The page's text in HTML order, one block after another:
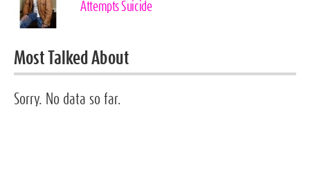
Attempts Suicide
Most Talked About
Sorry. No data so far.